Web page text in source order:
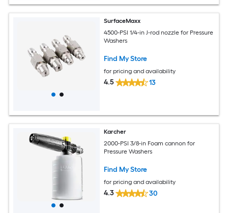
SurfaceMaxx
4500-PSI 1/4-in J-rod nozzle for Pressure
Washers
Find My Store
for pricing and availability
4.5 13
Karcher
2000-PSI 3/8-in Foam cannon for
Pressure Washers
Find My Store
for pricing and availability
4.3 30